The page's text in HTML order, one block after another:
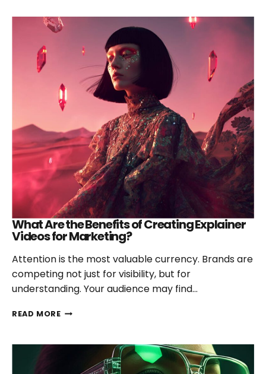
A
RELIABLE
ANIMATION
VIDEO
COMPANY
What Are the Benefits of Creating Explainer
Videos for Marketing?
Attention is the most valuable currency. Brands are
competing not just for visibility, but for
understanding. Your audience may find…
READ MOREWHAT
BENEFITS
CREATING